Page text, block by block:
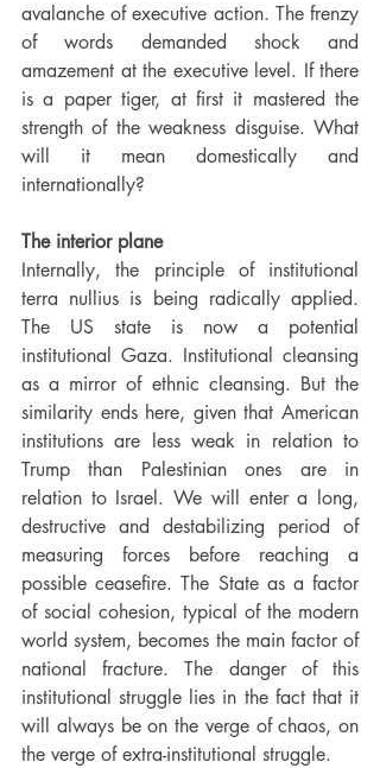
avalanche of executive action. The frenzy
of words demanded shock and
amazement at the executive level. If there
is a paper tiger, at first it mastered the
strength of the weakness disguise. What
will it mean domestically and
internationally?
The interior plane
Internally, the principle of institutional
terra nullius is being radically applied.
The US state is now a potential
institutional Gaza. Institutional cleansing
as a mirror of ethnic cleansing. But the
similarity ends here, given that American
institutions are less weak in relation to
Trump than Palestinian ones are in
relation to Israel. We will enter a long,
destructive and destabilizing period of
measuring forces before reaching a
possible ceasefire. The State as a factor
of social cohesion, typical of the modern
world system, becomes the main factor of
national fracture. The danger of this
institutional struggle lies in the fact that it
will always be on the verge of chaos, on
the verge of extra-institutional struggle.